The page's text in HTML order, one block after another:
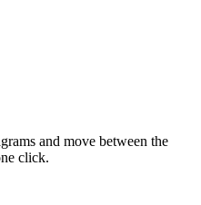
and move between the
click.